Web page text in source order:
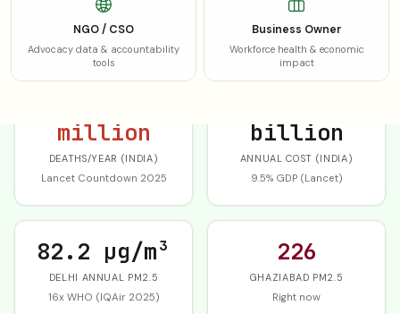
NGO / CSO
Advocacy data & accountability
tools
Business Owner
Workforce health & economic
impact
SHARE AQI CARD WHATSAPP
million
DEATHS/YEAR (INDIA)
Lancet Countdown 2025
billion
ANNUAL COST (INDIA)
9.5% GDP (Lancet)
82.2 µg/m³
DELHI ANNUAL PM2.5
16x WHO (IQAir 2025)
226
GHAZIABAD PM2.5
Right now